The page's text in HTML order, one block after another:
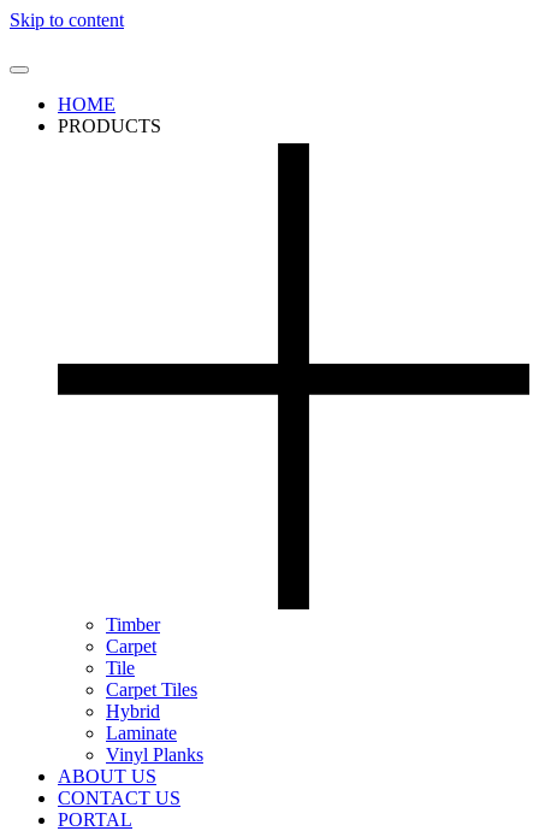
Skip to content
HOME
PRODUCTS
Timber
Carpet
Tile
Carpet Tiles
Hybrid
Laminate
Vinyl Planks
ABOUT US
CONTACT US
PORTAL